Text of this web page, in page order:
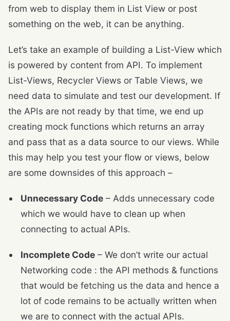
from web to display them in List View or post
something on the web, it can be anything.
Let’s take an example of building a List-View which
is powered by content from API. To implement
List-Views, Recycler Views or Table Views, we
need data to simulate and test our development. If
the APIs are not ready by that time, we end up
creating mock functions which returns an array
and pass that as a data source to our views. While
this may help you test your flow or views, below
are some downsides of this approach –
Unnecessary Code – Adds unnecessary code
which we would have to clean up when
connecting to actual APIs.
Incomplete Code – We don’t write our actual
Networking code : the API methods & functions
that would be fetching us the data and hence a
lot of code remains to be actually written when
we are to connect with the actual APIs.